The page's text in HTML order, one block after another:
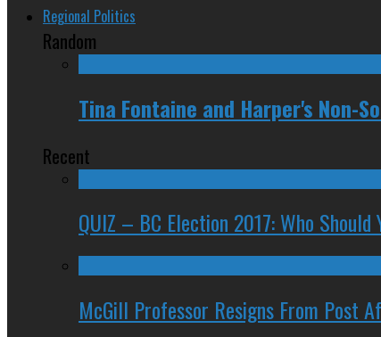
Regional Politics
Random
Tina Fontaine and Harper's Non-
Recent
QUIZ – BC Election 2017: Who Should
McGill Professor Resigns From Post